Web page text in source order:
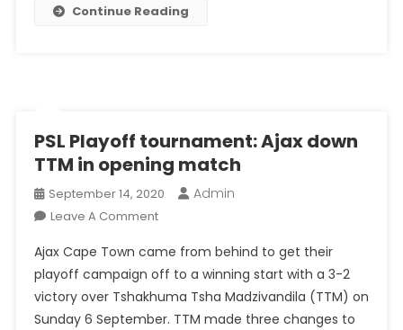
Reports
Continue Reading
PSL Playoff tournament: Ajax down
TTM in opening match
September 14, 2020 Admin
Leave A CommentOn
Playoff
Tournament:
Ajax
Down
Ajax Cape Town came from behind to get their
playoff campaign off to a winning start with a 3-2
victory over Tshakhuma Tsha Madzivandila (TTM) on
Sunday 6 September. TTM made three changes to